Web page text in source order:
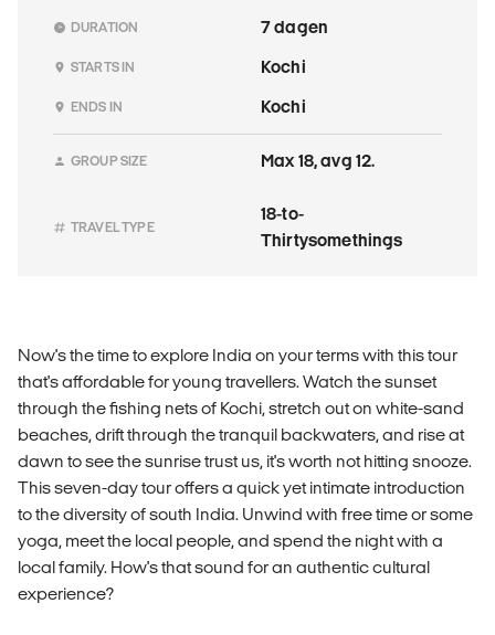
DURATION 7 dagen
STARTS IN Kochi
ENDS IN Kochi
GROUP SIZE Max 18, avg 12.
TRAVEL TYPE
18-to-
Thirtysomethings
Now's the time to explore India on your terms with this tour
that's affordable for young travellers. Watch the sunset
through the fishing nets of Kochi, stretch out on white-sand
beaches, drift through the tranquil backwaters, and rise at
dawn to see the sunrise trust us, it's worth not hitting snooze.
This seven-day tour offers a quick yet intimate introduction
to the diversity of south India. Unwind with free time or some
yoga, meet the local people, and spend the night with a
local family. How's that sound for an authentic cultural
experience?